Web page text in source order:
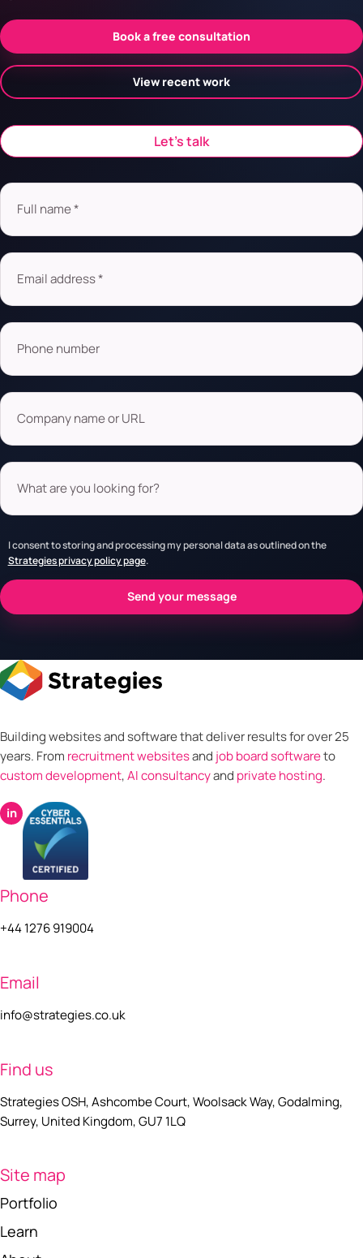
Book a free consultation
View recent work
Let’s talk
Full name *
Email address *
Phone number
Company name or URL
What are you looking for?
I consent to storing and processing my personal data as outlined on the
Strategies privacy policy page.
Building websites and software that deliver results for over 25
years. From recruitment websitesand job board softwareto
custom development,AI consultancyand private hosting.
in
Phone
+44 1276 919004
Email
info@strategies.co.uk
Find us
Strategies OSH, Ashcombe Court, Woolsack Way, Godalming,
Surrey, United Kingdom, GU7 1LQ
Site map
Portfolio
Learn